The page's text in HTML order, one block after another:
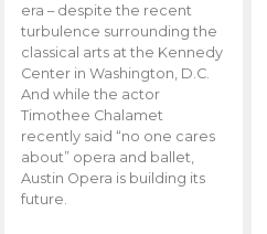
era – despite the recent
turbulence surrounding the
classical arts at the Kennedy
Center in Washington, D.C.
And while the actor
Timothee Chalamet
recently said “no one cares
about” opera and ballet,
Austin Opera is building its
future.